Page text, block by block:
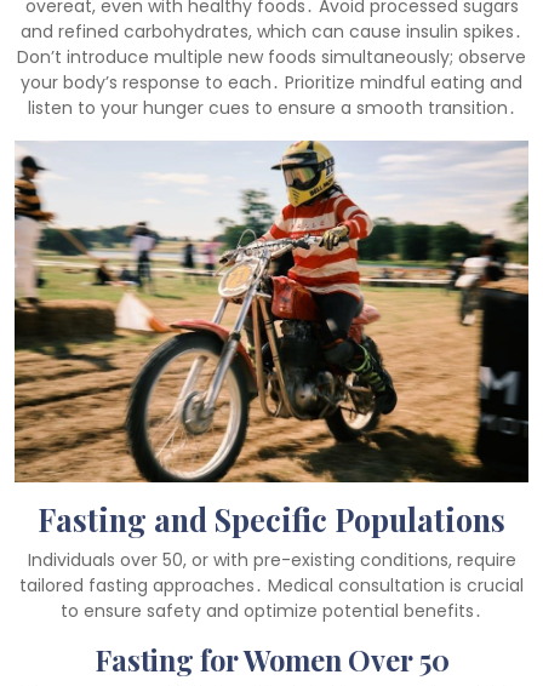
overeat, even with healthy foods․ Avoid processed sugars
and refined carbohydrates, which can cause insulin spikes․
Don’t introduce multiple new foods simultaneously; observe
your body’s response to each․ Prioritize mindful eating and
listen to your hunger cues to ensure a smooth transition․
Fasting and Specific Populations
Individuals over 50, or with pre-existing conditions, require
tailored fasting approaches․ Medical consultation is crucial
to ensure safety and optimize potential benefits․
Fasting for Women Over 50